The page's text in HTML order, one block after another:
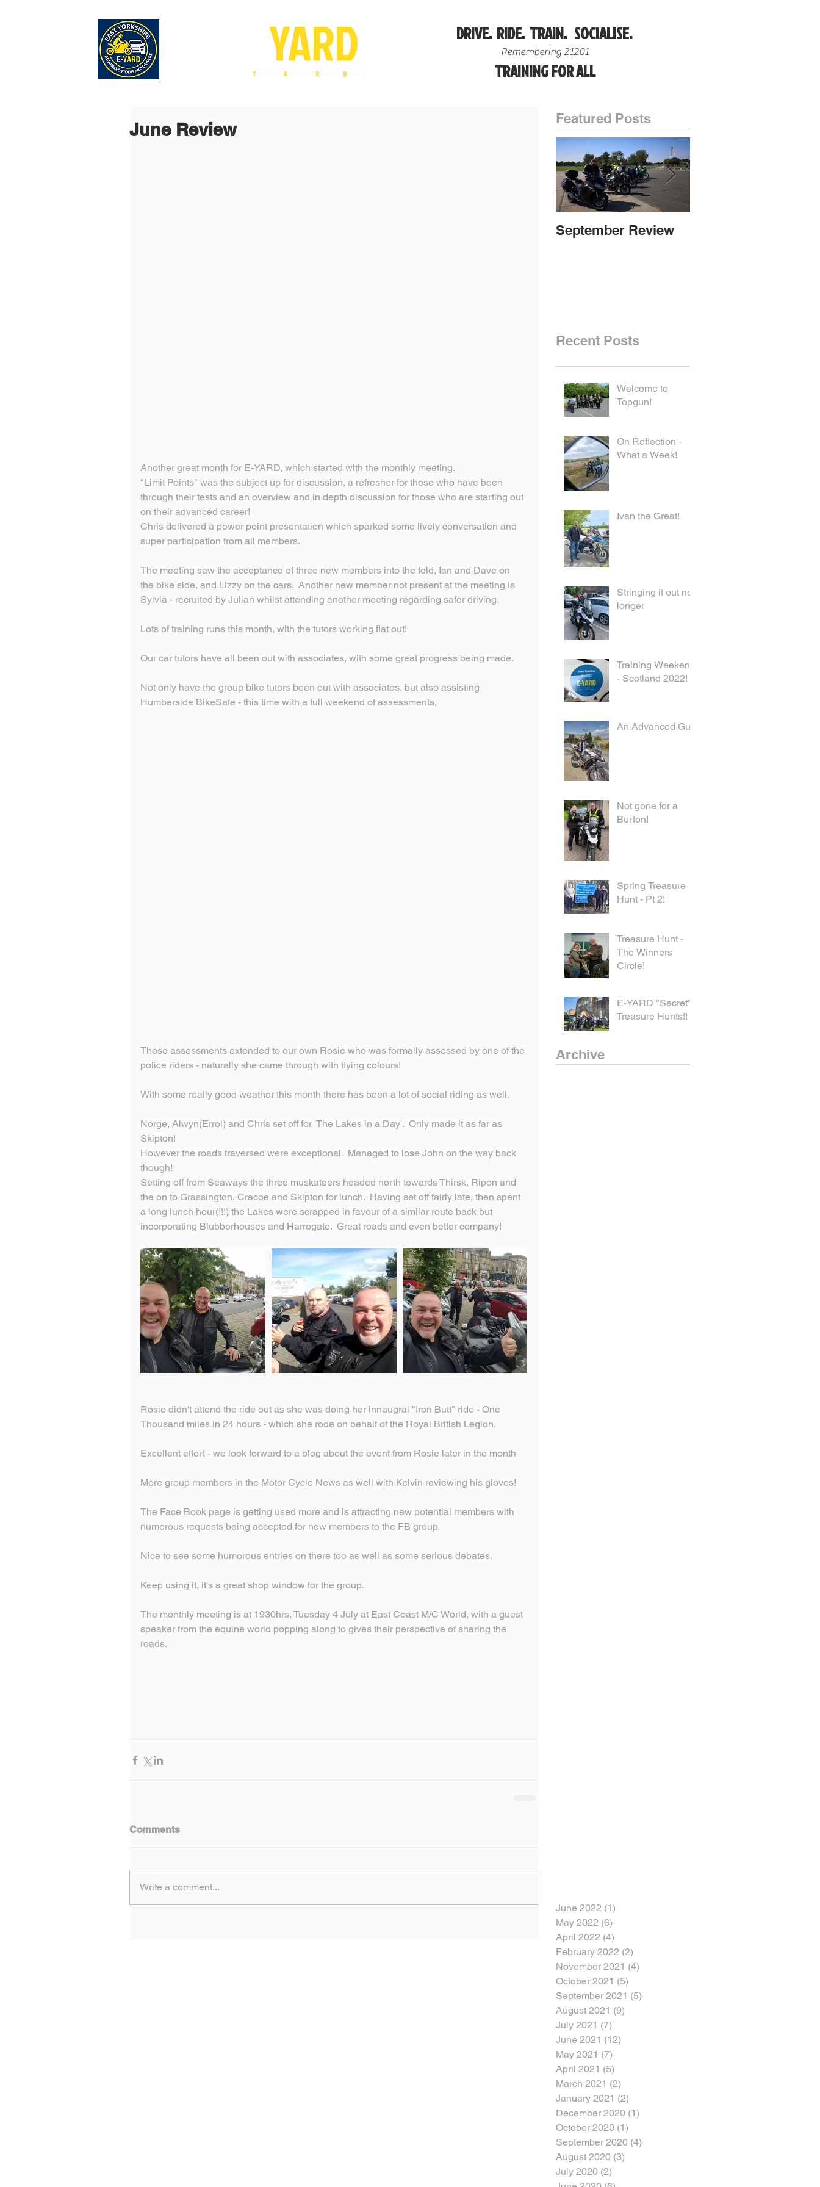
Yorkshire Advanced R D
YARD DRIVE. RIDE. TRAIN. SOCIALISE.
Remembering 21201
TRAINING FOR ALL
June Review
Another great month for E-YARD, which started with the monthly meeting.
"Limit Points" was the subject up for discussion, a refresher for those who have been
through their tests and an overview and in depth discussion for those who are starting out
on their advanced career!
Chris delivered a power point presentation which sparked some lively conversation and
super participation from all members.
The meeting saw the acceptance of three new members into the fold, Ian and Dave on
the bike side, and Lizzy on the cars.  Another new member not present at the meeting is
Sylvia - recruited by Julian whilst attending another meeting regarding safer driving.
Lots of training runs this month, with the tutors working flat out!
Our car tutors have all been out with associates, with some great progress being made.
Not only have the group bike tutors been out with associates, but also assisting
Humberside BikeSafe - this time with a full weekend of assessments,
Those assessments extended to our own Rosie who was formally assessed by one of the
police riders - naturally she came through with flying colours!
With some really good weather this month there has been a lot of social riding as well.
Norge, Alwyn(Errol) and Chris set off for 'The Lakes in a Day'.  Only made it as far as
Skipton!
However the roads traversed were exceptional.  Managed to lose John on the way back
though!
Setting off from Seaways the three muskateers headed north towards Thirsk, Ripon and
the on to Grassington, Cracoe and Skipton for lunch.  Having set off fairly late, then spent
a long lunch hour(!!!) the Lakes were scrapped in favour of a similar route back but
incorporating Blubberhouses and Harrogate.  Great roads and even better company!
Rosie didn't attend the ride out as she was doing her innaugral "Iron Butt" ride - One
Thousand miles in 24 hours - which she rode on behalf of the Royal British Legion.
Excellent effort - we look forward to a blog about the event from Rosie later in the month
More group members in the Motor Cycle News as well with Kelvin reviewing his gloves!
The Face Book page is getting used more and is attracting new potential members with
numerous requests being accepted for new members to the FB group.
Nice to see some humorous entries on there too as well as some serious debates.
Keep using it, it's a great shop window for the group.
The monthly meeting is at 1930hrs, Tuesday 4 July at East Coast M/C World, with a guest
speaker from the equine world popping along to gives their perspective of sharing the
roads.
Comments
Write a comment...
Featured Posts
September Review
Recent Posts
Welcome to
Topgun!
On Reflection -
What a Week!
Ivan the Great!
Stringing it out no
longer
Training Weekend
- Scotland 2022!
An Advanced Guy
Not gone for a
Burton!
Spring Treasure
Hunt - Pt 2!
Treasure Hunt -
The Winners
Circle!
E-YARD "Secret"
Treasure Hunts!!
Archive
June 2022 (1)
May 2022 (6)
April 2022 (4)
February 2022 (2)
November 2021 (4)
October 2021 (5)
September 2021 (5)
August 2021 (9)
July 2021 (7)
June 2021 (12)
May 2021 (7)
April 2021 (5)
March 2021 (2)
January 2021 (2)
December 2020 (1)
October 2020 (1)
September 2020 (4)
August 2020 (3)
July 2020 (2)